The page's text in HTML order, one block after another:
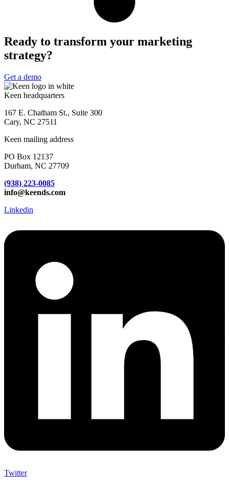
Ready to transform your marketing
strategy?
Get a demo
Keen headquarters
167 E. Chatham St., Suite 300
Cary, NC 27511
Keen mailing address
PO Box 12137
Durham, NC 27709
(938) 223-0085‬
info@keends.com
Linkedin
Twitter